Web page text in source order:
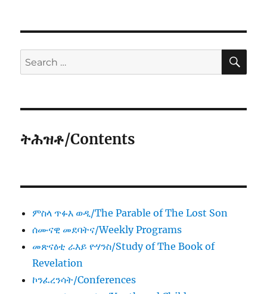
Search
for:
ትሕዝቶ/Contents
ምስላ ጥፉእ ወዲ/The Parable of The Lost Son
ሰሙናዊ መደባትና/Weekly Programs
መጽናዕቲ ራእይ ዮሃንስ/Study of The Book of
Revelation
ኮንፈረንሳት/Conferences